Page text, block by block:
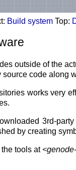
Build system Top:
outside of the
code along
works very
3rd-
by creating
tools at